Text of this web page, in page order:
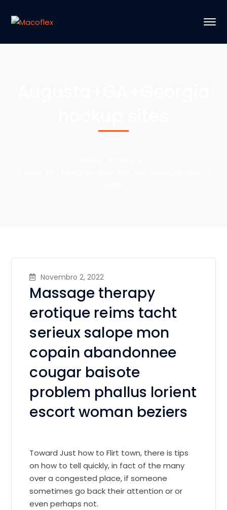
Novembro 2, 2022
Massage therapy
erotique reims tacht
serieux salope mon
copain abandonnee
cougar baisote
problem phallus lorient
escort woman beziers
Toward Just how to Flirt town, there is tips
on how to tell quickly, in fact of the many
over a congested place, if someone
sometimes go back their attention or or
even perhaps not.